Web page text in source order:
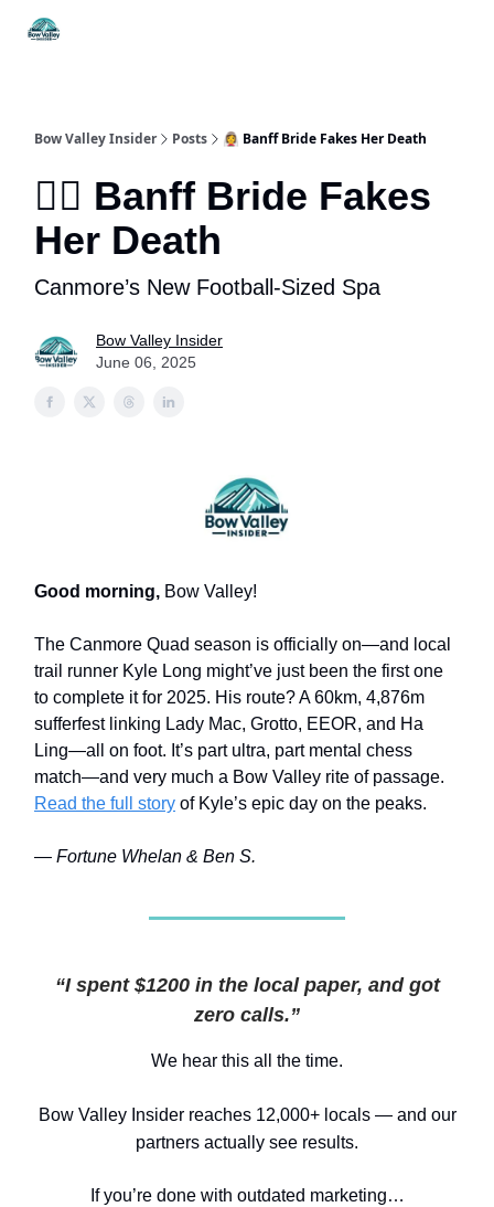
Bow Valley Insider Posts 👰‍♀️ Banff Bride Fakes Her Death
👰‍♀️ Banff Bride Fakes
Her Death
Canmore’s New Football-Sized Spa
Bow Valley Insider
June 06, 2025
Good morning, Bow Valley!
The Canmore Quad season is officially on—and local
trail runner Kyle Long might’ve just been the first one
to complete it for 2025. His route? A 60km, 4,876m
sufferfest linking Lady Mac, Grotto, EEOR, and Ha
Ling—all on foot. It’s part ultra, part mental chess
match—and very much a Bow Valley rite of passage.
Read the full story of Kyle’s epic day on the peaks.
— Fortune Whelan & Ben S.
“I spent $1200 in the local paper, and got
zero calls.”
We hear this all the time.
Bow Valley I nsider reaches 12,000+ locals — and our
partners actually see results.
If you’re done with outdated marketing…